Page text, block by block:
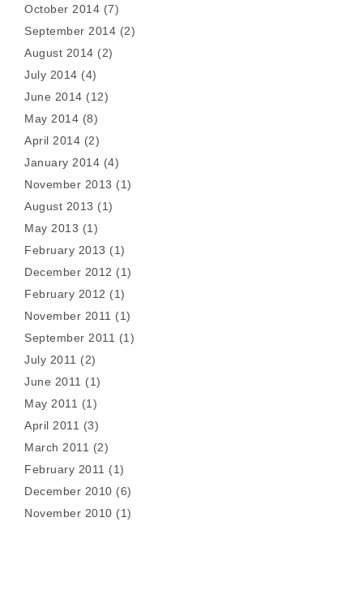
October 2014 (7)
September 2014 (2)
August 2014 (2)
July 2014 (4)
June 2014 (12)
May 2014 (8)
April 2014 (2)
January 2014 (4)
November 2013 (1)
August 2013 (1)
May 2013 (1)
February 2013 (1)
December 2012 (1)
February 2012 (1)
November 2011 (1)
September 2011 (1)
July 2011 (2)
June 2011 (1)
May 2011 (1)
April 2011 (3)
March 2011 (2)
February 2011 (1)
December 2010 (6)
November 2010 (1)